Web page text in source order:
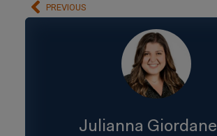
PREVIOUS
Julianna